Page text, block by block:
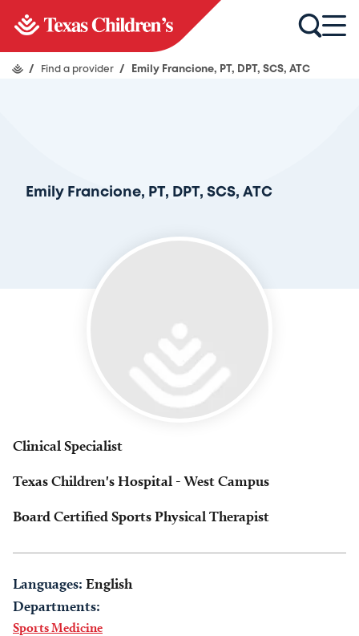
/ Find a provider / Emily Francione, PT, DPT, SCS, ATC
Emily Francione, PT, DPT, SCS, ATC
Clinical Specialist
Texas Children's Hospital - West Campus
Board Certified Sports Physical Therapist
Languages: English
Departments:
Sports Medicine